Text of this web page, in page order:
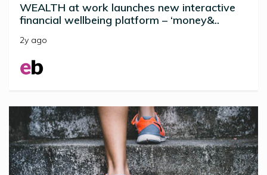
WEALTH at work launches new interactive
financial wellbeing platform – ‘money&..
2y ago